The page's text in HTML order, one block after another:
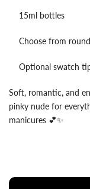
15ml bottles
Choose from
Optional swatch
Soft, romantic, and
pinky nude for
manicures 💕✨